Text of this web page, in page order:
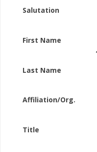
Salutation
First Name
Last Name
Affiliation/Org.
Title